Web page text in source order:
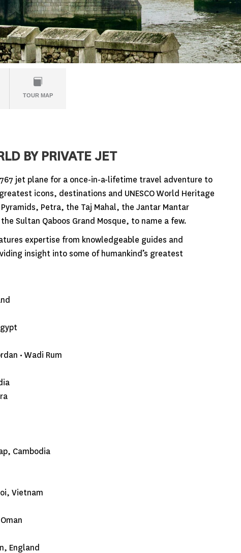
TOUR MAP
BY PRIVATE JET
jet plane for a once-in-a-lifetime travel adventure to
icons, destinations and UNESCO World Heritage
Petra, the Taj Mahal, the Jantar Mantar
Sultan Qaboos Grand Mosque, to name a few.
expertise from knowledgeable guides and
insight into some of humankind’s greatest
• Wadi Rum
Cambodia
Vietnam
England